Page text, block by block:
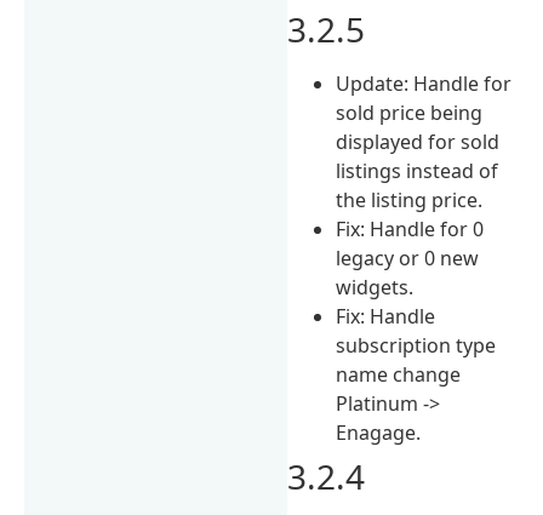
3.2.5
Update: Handle for
sold price being
displayed for sold
listings instead of
the listing price.
Fix: Handle for 0
legacy or 0 new
widgets.
Fix: Handle
subscription type
name change
Platinum ->
Enagage.
3.2.4